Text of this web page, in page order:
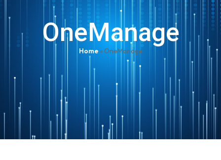
OneManage
Home»OneManage